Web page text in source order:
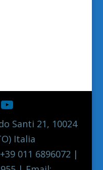
Santi 21, 10024
Italia
011 6896072 |